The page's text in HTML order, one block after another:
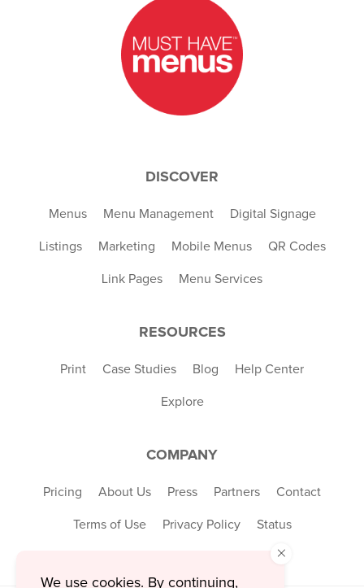
DISCOVER
Menus Menu Management Digital Signage
Listings Marketing Mobile Menus QR Codes
Link Pages Menu Services
RESOURCES
Print Case Studies Blog Help Center
Explore
COMPANY
Pricing About Us Press Partners Contact
Terms of Use Privacy Policy Status
×
We use cookies. By continuing,